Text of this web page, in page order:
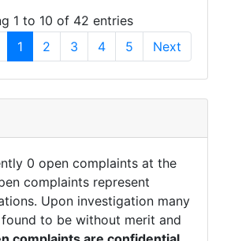
1 to 10 of 42 entries
1 2 3 4 5 Next
0 open complaints at the
complaints represent
Upon investigation many
to be without merit and